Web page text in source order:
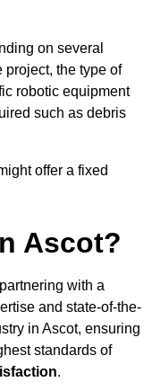
on several
project, the type of
robotic equipment
such as debris
offer a fixed
Ascot?
with a
and state-of-the-
in Ascot, ensuring
standards of
.